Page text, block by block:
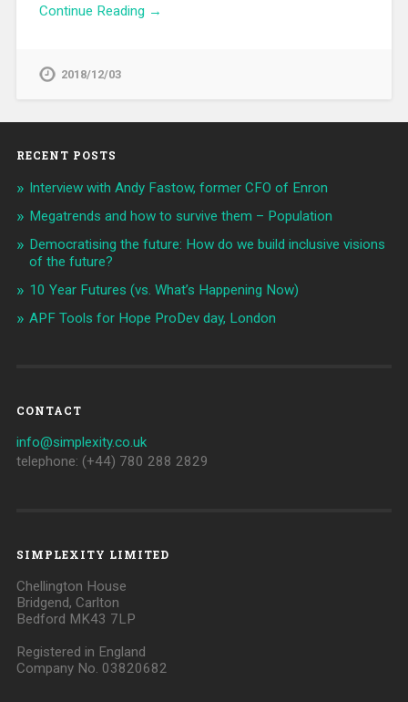
Continue Reading →
2018/12/03
RECENT POSTS
Interview with Andy Fastow, former CFO of Enron
Megatrends and how to survive them – Population
Democratising the future: How do we build inclusive visions
of the future?
10 Year Futures (vs. What’s Happening Now)
APF Tools for Hope ProDev day, London
CONTACT
info@simplexity.co.uk
telephone: (+44) 780 288 2829
SIMPLEXITY LIMITED
Chellington House
Bridgend, Carlton
Bedford MK43 7LP
Registered in England
Company No. 03820682